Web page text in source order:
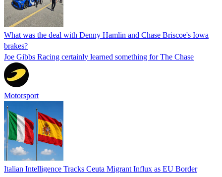
What was the deal with Denny Hamlin and Chase Briscoe's Iowa
brakes?
Joe Gibbs Racing certainly learned something for The Chase
Motorsport
Italian Intelligence Tracks Ceuta Migrant Influx as EU Border